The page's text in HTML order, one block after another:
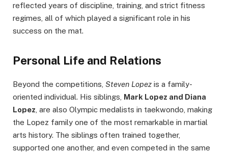
reflected years of discipline, training, and strict fitness
regimes, all of which played a significant role in his
success on the mat.
Personal Life and Relations
Beyond the competitions, Steven Lopez is a family-
oriented individual. His siblings, Mark Lopez and Diana
Lopez , are also Olympic medalists in taekwondo, making
the Lopez family one of the most remarkable in martial
arts history. The siblings often trained together,
supported one another, and even competed in the same